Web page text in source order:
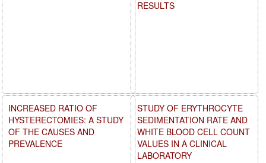
RESULTS
STUDY OF ERYTHROCYTE
SEDIMENTATION RATE AND
WHITE BLOOD CELL COUNT
VALUES IN A CLINICAL
LABORATORY
INCREASED RATIO OF
HYSTERECTOMIES: A STUDY
OF THE CAUSES AND
PREVALENCE